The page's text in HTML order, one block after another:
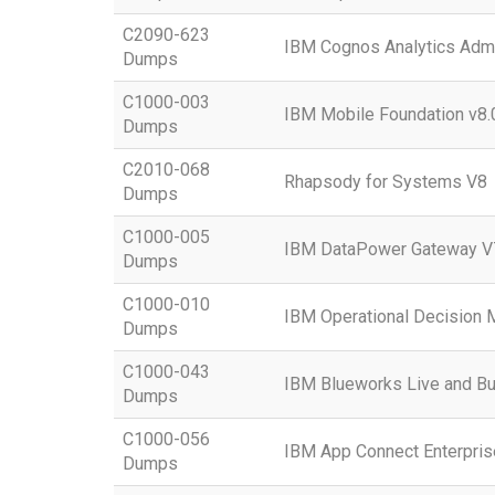
C2090-623
Dumps
IBM Cognos Analytics
C1000-003
Dumps
IBM Mobile Foundation
C2010-068
Dumps
Rhapsody for Systems V8
C1000-005
Dumps
IBM DataPower Gateway
C1000-010
Dumps
IBM Operational Decision
C1000-043
Dumps
IBM Blueworks Live and
C1000-056
Dumps
IBM App Connect